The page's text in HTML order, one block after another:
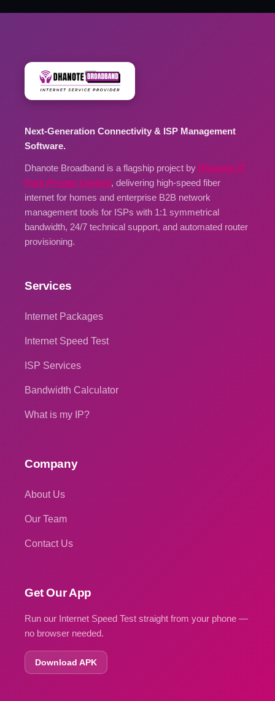
Next-Generation Connectivity & ISP Management
Software.
Dhanote Broadband is a flagship project by Dhanote IT
Park Private Limited, delivering high-speed fiber
internet for homes and enterprise B2B network
management tools for ISPs with 1:1 symmetrical
bandwidth, 24/7 technical support, and automated router
provisioning.
Services
Internet Packages
Internet Speed Test
ISP Services
Bandwidth Calculator
What is my IP?
Company
About Us
Our Team
Contact Us
Get Our App
Run our Internet Speed Test straight from your phone —
no browser needed.
Download APK